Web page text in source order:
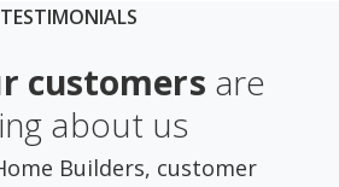
TESTIMONIALS
customers are
about us
Builders, customer